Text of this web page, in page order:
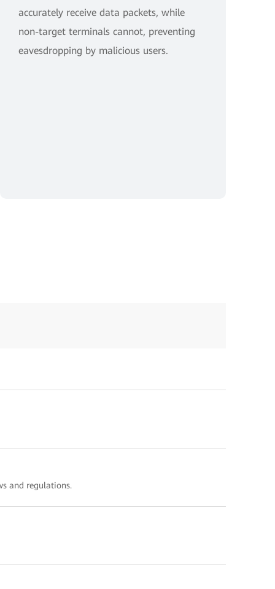
accurately receive data packets, while
non-target terminals cannot, preventing
eavesdropping by malicious users.
and regulations.